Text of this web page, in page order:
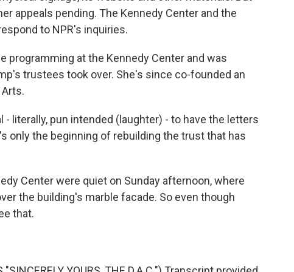
appeals pending. The Kennedy Center and the
to NPR's inquiries.
programming at the Kennedy Center and was
trustees took over. She's since co-founded an
- literally, pun intended (laughter) - to have the letters
only the beginning of rebuilding the trust that has
Center were quiet on Sunday afternoon, where
the building's marble facade. So even though
that.